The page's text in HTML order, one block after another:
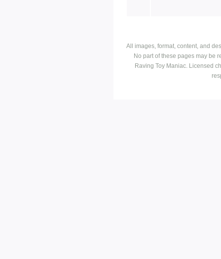
All images, format, content, and
No part of these pages may be
Raving Toy Maniac. Licensed